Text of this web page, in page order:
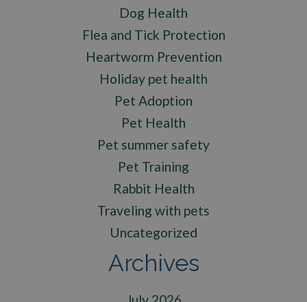
Dog Health
Flea and Tick Protection
Heartworm Prevention
Holiday pet health
Pet Adoption
Pet Health
Pet summer safety
Pet Training
Rabbit Health
Traveling with pets
Uncategorized
Archives